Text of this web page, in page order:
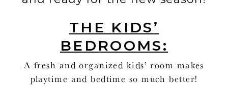
THE KIDS’
BEDROOMS:
A fresh and organized kids’ room makes
playtime and bedtime so much better!